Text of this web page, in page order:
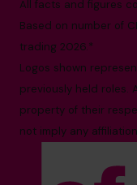
All facts and figures
Based on number of
trading 2026.*
Logos shown
previously held roles.
property of their
not imply any